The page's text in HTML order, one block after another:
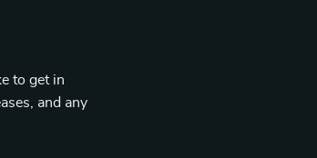
to get in
and any